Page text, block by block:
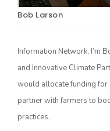
Bob Larson
Information Network, I’m
and Innovative Climate
would allocate funding for
partner with farmers to
practices.